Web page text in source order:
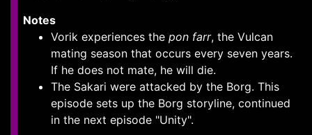
Notes
Vorik experiences the pon farr, the Vulcan
mating season that occurs every seven years.
If he does not mate, he will die.
The Sakari were attacked by the Borg. This
episode sets up the Borg storyline, continued
in the next episode "Unity".